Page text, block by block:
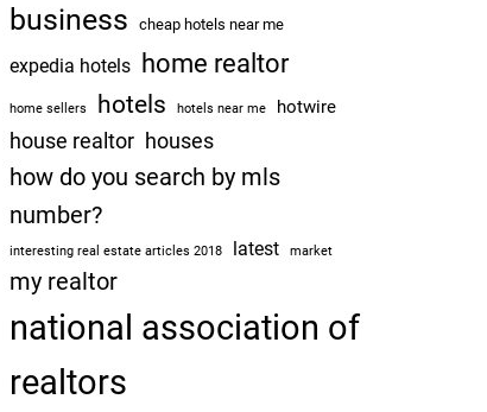
business cheap hotels near me
expedia hotels home realtor
home sellers hotels hotels near me hotwire
house realtor houses
how do you search by mls
number?
interesting real estate articles 2018 latest market
my realtor
national association of
realtors